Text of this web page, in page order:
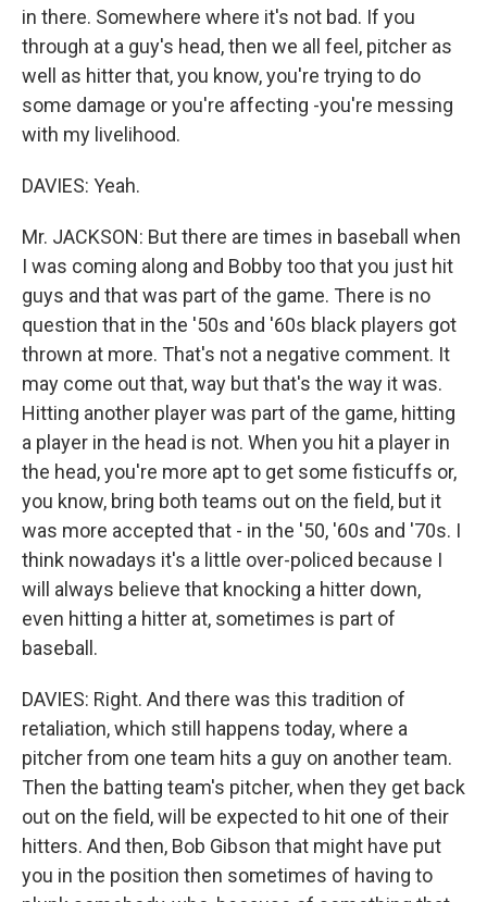
in there. Somewhere where it's not bad. If you
through at a guy's head, then we all feel, pitcher as
well as hitter that, you know, you're trying to do
some damage or you're affecting -you're messing
with my livelihood.
DAVIES: Yeah.
Mr. JACKSON: But there are times in baseball when
I was coming along and Bobby too that you just hit
guys and that was part of the game. There is no
question that in the '50s and '60s black players got
thrown at more. That's not a negative comment. It
may come out that, way but that's the way it was.
Hitting another player was part of the game, hitting
a player in the head is not. When you hit a player in
the head, you're more apt to get some fisticuffs or,
you know, bring both teams out on the field, but it
was more accepted that - in the '50, '60s and '70s. I
think nowadays it's a little over-policed because I
will always believe that knocking a hitter down,
even hitting a hitter at, sometimes is part of
baseball.
DAVIES: Right. And there was this tradition of
retaliation, which still happens today, where a
pitcher from one team hits a guy on another team.
Then the batting team's pitcher, when they get back
out on the field, will be expected to hit one of their
hitters. And then, Bob Gibson that might have put
you in the position then sometimes of having to